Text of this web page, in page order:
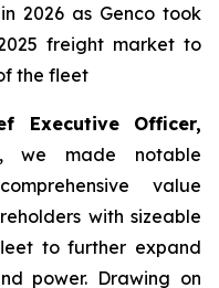
2026 as Genco took
freight market to
the fleet
Executive Officer,
we made notable
value
with sizeable
to further expand
power. Drawing on